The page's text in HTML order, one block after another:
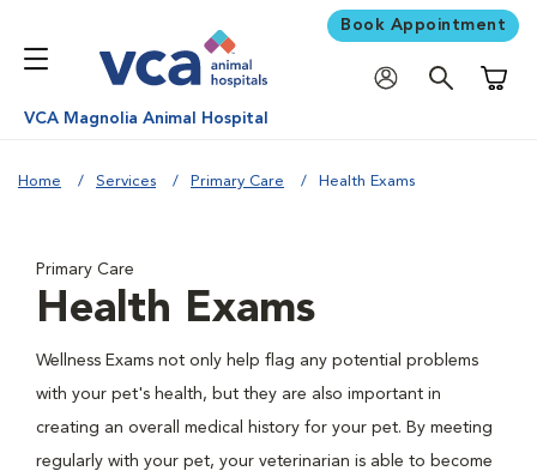
Book Appointment
VCA Magnolia Animal Hospital
Home Services Primary Care Health Exams
Primary Care
Health Exams
Wellness Exams not only help flag any potential problems
with your pet's health, but they are also important in
creating an overall medical history for your pet. By meeting
regularly with your pet, your veterinarian is able to become